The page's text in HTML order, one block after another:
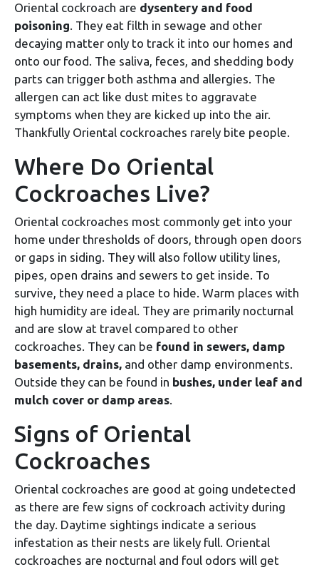
Oriental cockroach are dysentery and food
poisoning. They eat filth in sewage and other
decaying matter only to track it into our homes and
onto our food. The saliva, feces, and shedding body
parts can trigger both asthma and allergies. The
allergen can act like dust mites to aggravate
symptoms when they are kicked up into the air.
Thankfully Oriental cockroaches rarely bite people.
Where Do Oriental
Cockroaches Live?
Oriental cockroaches most commonly get into your
home under thresholds of doors, through open doors
or gaps in siding. They will also follow utility lines,
pipes, open drains and sewers to get inside. To
survive, they need a place to hide. Warm places with
high humidity are ideal. They are primarily nocturnal
and are slow at travel compared to other
cockroaches. They can be found in sewers, damp
basements, drains, and other damp environments.
Outside they can be found in bushes, under leaf and
mulch cover or damp areas.
Signs of Oriental
Cockroaches
Oriental cockroaches are good at going undetected
as there are few signs of cockroach activity during
the day. Daytime sightings indicate a serious
infestation as their nests are likely full. Oriental
cockroaches are nocturnal and foul odors will get